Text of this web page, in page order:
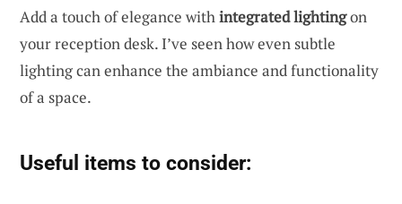
Add a touch of elegance withintegrated lightingon
your reception desk. I’ve seen how even subtle
lighting can enhance the ambiance and functionality
of a space.
Useful items to consider: